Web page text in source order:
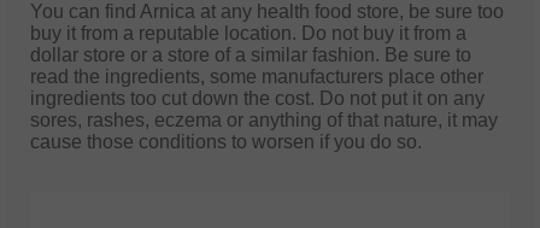
You can find Arnica at any health food store, be sure too
buy it from a reputable location. Do not buy it from a
dollar store or a store of a similar fashion. Be sure to
read the ingredients, some manufacturers place other
ingredients too cut down the cost. Do not put it on any
sores, rashes, eczema or anything of that nature, it may
cause those conditions to worsen if you do so.